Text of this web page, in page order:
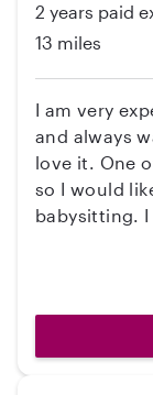
2 years paid
13 miles
I am very
and always
love it. One
so I would
babysitting.
sisters and